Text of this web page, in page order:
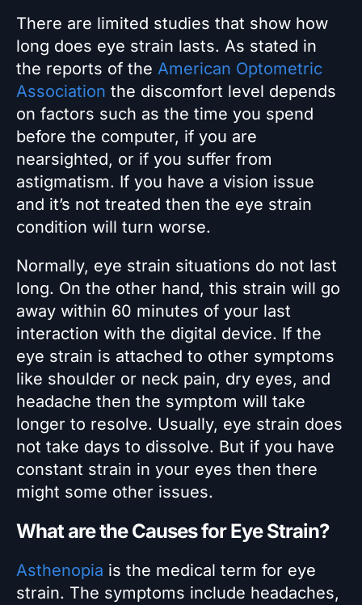
There are limited studies that show how
long does eye strain lasts. As stated in
the reports of theAmerican Optometric
Association the discomfort level depends
on factors such as the time you spend
before the computer, if you are
nearsighted, or if you suffer from
astigmatism. If you have a vision issue
and it’s not treated then the eye strain
condition will turn worse.
Normally, eye strain situations do not last
long. On the other hand, this strain will go
away within 60 minutes of your last
interaction with the digital device. If the
eye strain is attached to other symptoms
like shoulder or neck pain, dry eyes, and
headache then the symptom will take
longer to resolve. Usually, eye strain does
not take days to dissolve. But if you have
constant strain in your eyes then there
might some other issues.
What are the Causes for Eye Strain?
Asthenopia is the medical term for eye
strain. The symptoms include headaches,